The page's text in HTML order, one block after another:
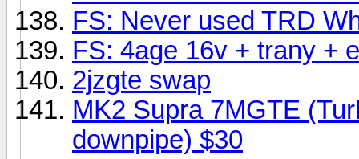
FS: Never used TRD
FS: 4age 16v + trany +
2jzgte swap
MK2 Supra 7MGTE
downpipe) $30